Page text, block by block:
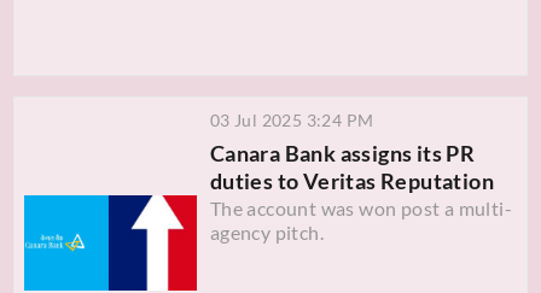
03 Jul 2025 3:24 PM
Canara Bank assigns its PR
duties to Veritas Reputation
The account was won post a multi-
agency pitch.